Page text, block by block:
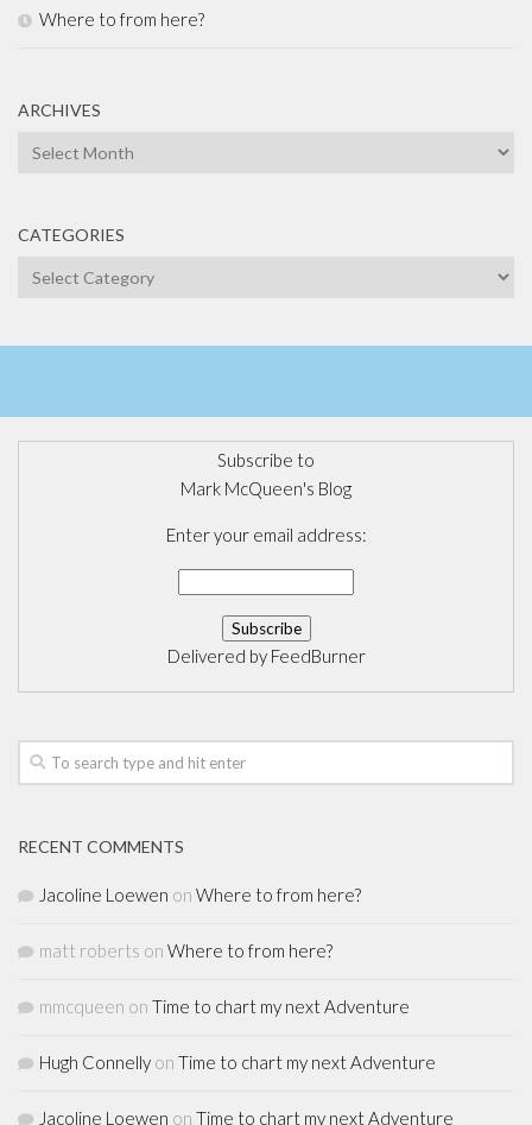
Where to from here?
ARCHIVES
Archives
CATEGORIES
Categories
Subscribe to
Mark McQueen's Blog
Enter your email address:
Delivered by FeedBurner
RECENT COMMENTS
Jacoline Loewen on Where to from here?
matt roberts on Where to from here?
mmcqueen on Time to chart my next Adventure
Hugh Connelly on Time to chart my next Adventure
Jacoline Loewen on Time to chart my next Adventure